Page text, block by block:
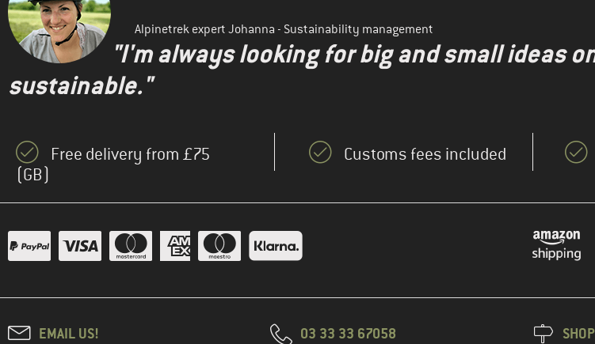
Alpinetrek expert Johanna - Sustainability management
"I'm always looking for big and small ideas
sustainable."
Free delivery from £75
(GB)
Customs fees included
EMAIL US! 03 33 33 67058